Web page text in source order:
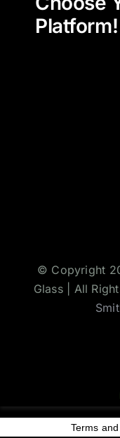
Platform!
© Copyright
Glass | All
Terms